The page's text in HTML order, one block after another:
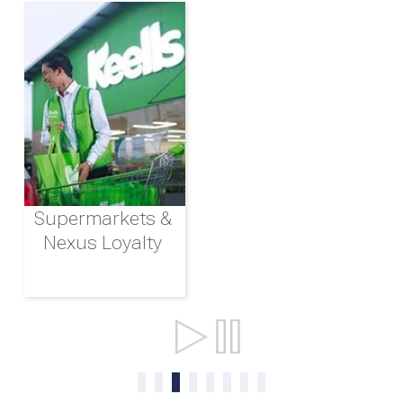
Supermarkets &
Nexus Loyalty